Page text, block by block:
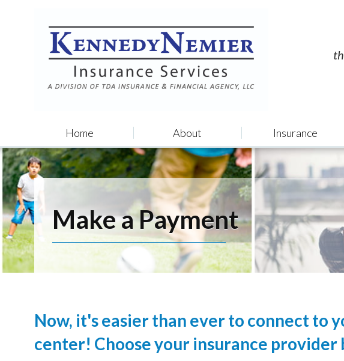
Home About Insurance
Make a Payment
Now, it's easier than ever to connect to
center! Choose your insurance provider